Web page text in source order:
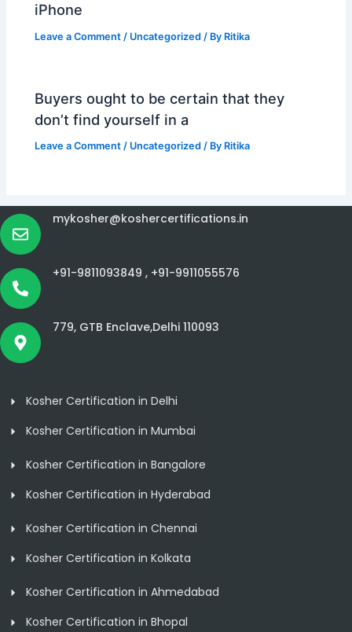
iPhone
Leave a Comment / Uncategorized / By Ritika
Buyers ought to be certain that they
don’t find yourself in a
Leave a Comment / Uncategorized / By Ritika
mykosher@koshercertifications.in
+91-9811093849 , +91-9911055576
779, GTB Enclave,Delhi 110093
Kosher Certification in Delhi
Kosher Certification in Mumbai
Kosher Certification in Bangalore
Kosher Certification in Hyderabad
Kosher Certification in Chennai
Kosher Certification in Kolkata
Kosher Certification in Ahmedabad
Kosher Certification in Bhopal